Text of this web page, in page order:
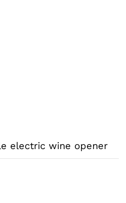
electric wine opener